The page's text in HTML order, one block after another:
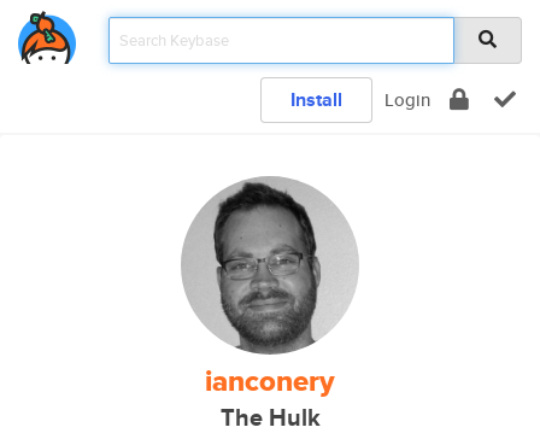
Install Login
ianconery
The Hulk